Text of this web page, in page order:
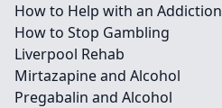
How to Help with an Addiction
How to Stop Gambling
Liverpool Rehab
Mirtazapine and Alcohol
Pregabalin and Alcohol